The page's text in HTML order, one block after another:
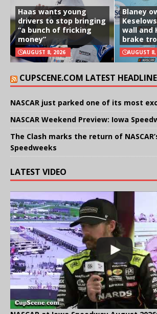
Haas wants young
drivers to stop bringing
“a bunch of fricking
money”
AUGUST 8, 2026
Blaney
wall and
brake
AUGUST
CUPSCENE.COM LATEST
NASCAR just parked one of its most
NASCAR Weekend Preview: Iowa
The Clash marks the return of
Speedweeks
LATEST VIDEO